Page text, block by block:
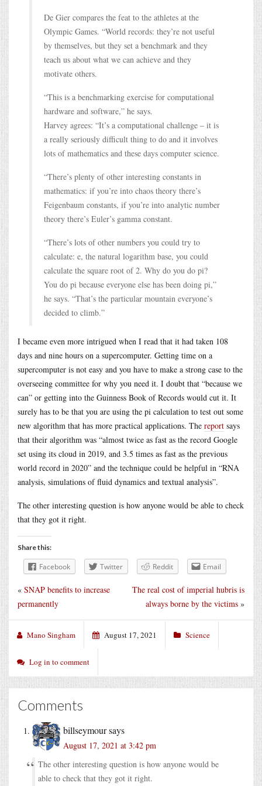
De Gier compares the feat to the athletes at the
Olympic Games. “World records: they’re not useful
by themselves, but they set a benchmark and they
teach us about what we can achieve and they
motivate others.
“This is a benchmarking exercise for computational
hardware and software,” he says.
Harvey agrees: “It’s a computational challenge – it is
a really seriously difficult thing to do and it involves
lots of mathematics and these days computer science.
“There’s plenty of other interesting constants in
mathematics: if you’re into chaos theory there’s
Feigenbaum constants, if you’re into analytic number
theory there’s Euler’s gamma constant.
“There’s lots of other numbers you could try to
calculate: e, the natural logarithm base, you could
calculate the square root of 2. Why do you do pi?
You do pi because everyone else has been doing pi,”
he says. “That’s the particular mountain everyone’s
decided to climb.”
I became even more intrigued when I read that it had taken 108
days and nine hours on a supercomputer. Getting time on a
supercomputer is not easy and you have to make a strong case to the
overseeing committee for why you need it. I doubt that “because we
can” or getting into the Guinness Book of Records would cut it. It
surely has to be that you are using the pi calculation to test out some
new algorithm that has more practical applications. The report says
that their algorithm was “almost twice as fast as the record Google
set using its cloud in 2019, and 3.5 times as fast as the previous
world record in 2020” and the technique could be helpful in “RNA
analysis, simulations of fluid dynamics and textual analysis”.
The other interesting question is how anyone would be able to check
that they got it right.
Share this:
Facebook Twitter Reddit Email
The real cost of imperial hubris is
always borne by the victims »
« SNAP benefits to increase
permanently
Mano Singham August 17, 2021 Science
Log in to comment
Comments
billseymoursays
August 17, 2021 at 3:42 pm
The other interesting question is how anyone would be
able to check that they got it right.